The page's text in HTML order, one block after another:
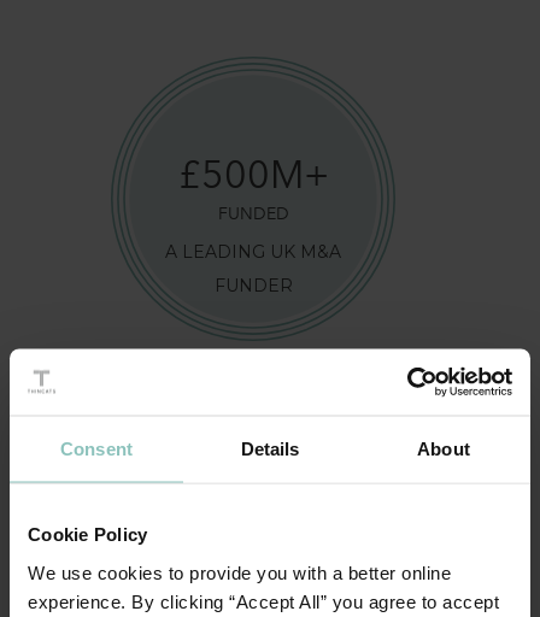
Consent Details About
Cookie Policy
We use cookies to provide you with a better online
experience. By clicking “Accept All” you agree to accept
£500M+
FUNDED
A LEADING UK M&A
FUNDER